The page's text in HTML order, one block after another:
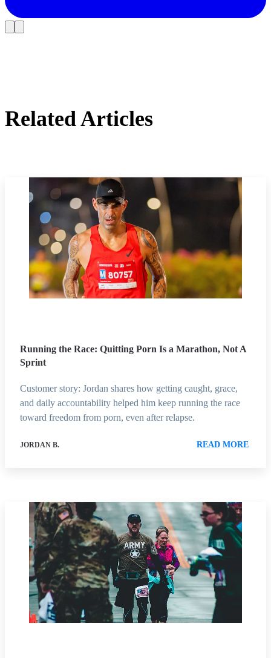
Related Articles
Running the Race: Quitting Porn Is a Marathon, Not A
Sprint
Customer story: Jordan shares how getting caught, grace,
and daily accountability helped him keep running the race
toward freedom from porn, even after relapse.
JORDAN B. READ MORE